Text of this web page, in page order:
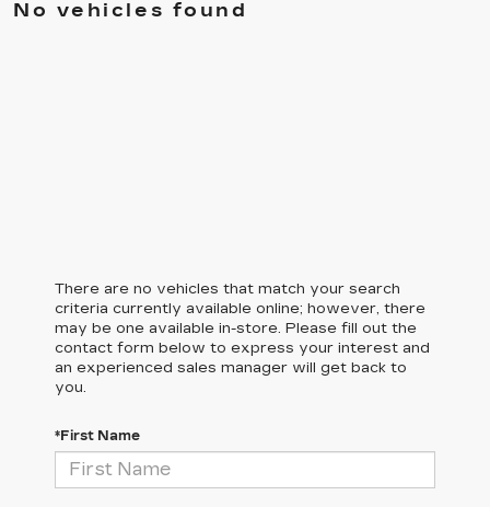
No vehicles found
There are no vehicles that match your search
criteria currently available online; however, there
may be one available in-store. Please fill out the
contact form below to express your interest and
an experienced sales manager will get back to
you.
*First Name